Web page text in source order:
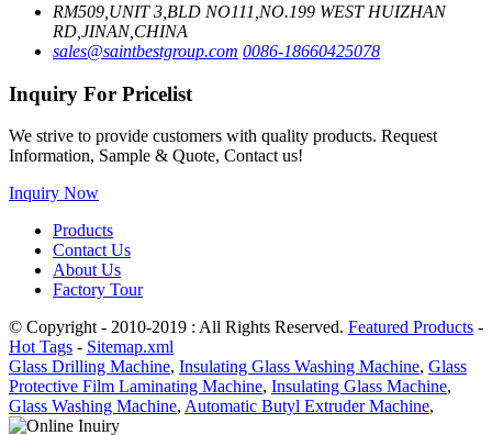
RM509,UNIT 3,BLD NO111,NO.199 WEST HUIZHAN
RD,JINAN,CHINA
sales@saintbestgroup.com 0086-18660425078
Inquiry For Pricelist
We strive to provide customers with quality products. Request
Information, Sample & Quote, Contact us!
Inquiry Now
Products
Contact Us
About Us
Factory Tour
© Copyright - 2010-2019 : All Rights Reserved. Featured Products -
Hot Tags - Sitemap.xml
Glass Drilling Machine, Insulating Glass Washing Machine, Glass
Protective Film Laminating Machine, Insulating Glass Machine,
Glass Washing Machine, Automatic Butyl Extruder Machine,